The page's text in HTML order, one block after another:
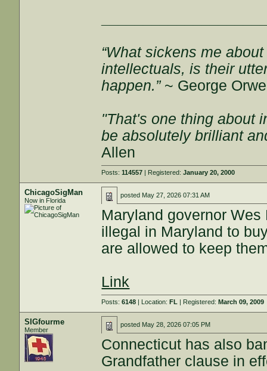
“What sickens me
intellectuals, is their
happen.” ~ George
"That's one thing about
be absolutely brilliant
Allen
Posts:114557 | Registered:January 20, 2000
ChicagoSigMan
Now in Florida
posted May 27, 2026 07:31 AM
Maryland governor
illegal in Maryland to
are allowed to keep
Link
Posts:6148 | Location:FL | Registered:March 09, 2009
SIGfourme
Member
posted May 28, 2026 07:05 PM
Connecticut has also
Grandfather clause in